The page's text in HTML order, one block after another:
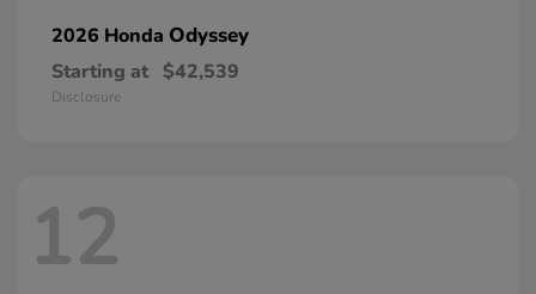
2026 Honda Odyssey
Starting at $42,539
Disclosure
12